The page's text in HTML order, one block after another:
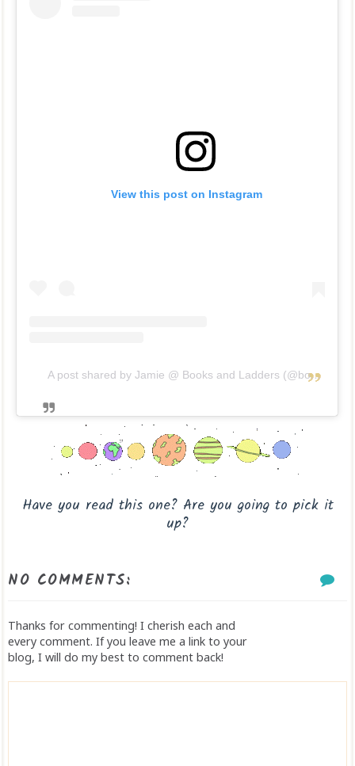
View this post on Instagram
A post shared by Jamie @ Books and Ladders (@booksandladders)
Have you read this one? Are you going to pick it
up?
NO COMMENTS:
Thanks for commenting! I cherish each and
every comment. If you leave me a link to your
blog, I will do my best to comment back!